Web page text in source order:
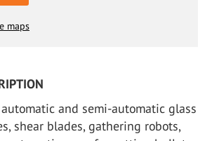
maps
and semi-automatic glass
shear blades, gathering robots,